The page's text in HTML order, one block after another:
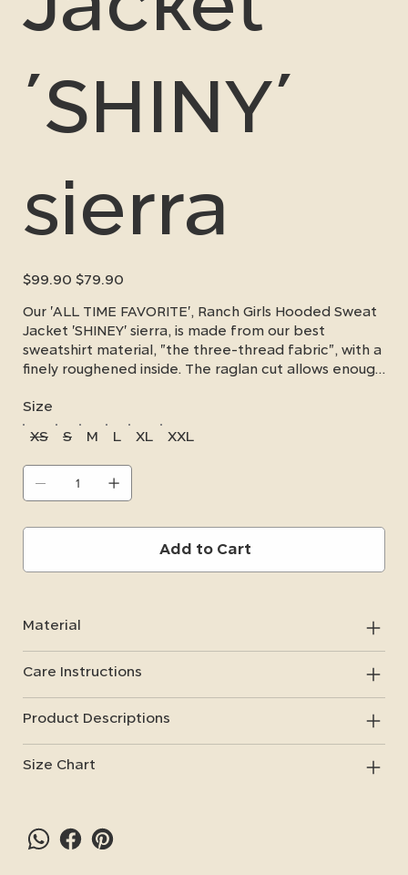
´SHINY´
sierra
Original
price
$99.90 Sale
price
$79.90
Our 'ALL TIME FAVORITE', Ranch Girls Hooded Sweat
Jacket 'SHINEY' sierra, is made from our best
sweatshirt material, "the three-thread fabric", with a
finely roughened inside. The raglan cut allows enough
is ideal for western riders. Our elegant sequin design
on the hood and chest makes this sweater extra
special. A small zippered pocket below the
kangaroo pocket allows you to safely store
important items, such as car keys, while riding.
XS S M L XL XXL
Size
Add to Cart
Material
Care Instructions
Product Descriptions
Size Chart